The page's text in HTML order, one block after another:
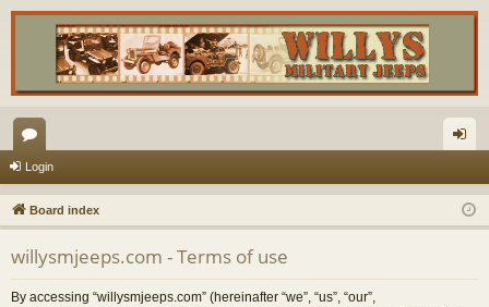
or
u
m
s
in
Login
Board index
willysmjeeps.com - Terms of use
By accessing “willysmjeeps.com” (hereinafter “we”, “us”, “our”,